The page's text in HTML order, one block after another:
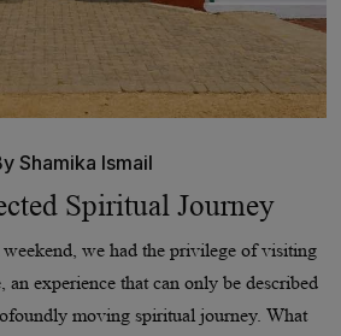
Shamika Ismail
Spiritual Journey
we had the privilege of visiting
an experience that can only be described
moving spiritual journey. What